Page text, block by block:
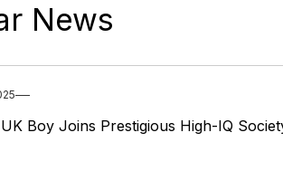
News
Boy Joins Prestigious High-IQ